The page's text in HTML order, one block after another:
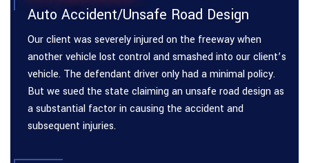
Auto Accident/Unsafe Road Design
Our client was severely injured on the freeway when
another vehicle lost control and smashed into our client’s
vehicle. The defendant driver only had a minimal policy.
But we sued the state claiming an unsafe road design as
a substantial factor in causing the accident and
subsequent injuries.